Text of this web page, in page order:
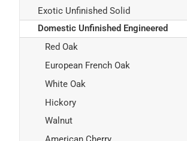
Exotic Unfinished Solid
Domestic Unfinished Engineered
Red Oak
European French Oak
White Oak
Hickory
Walnut